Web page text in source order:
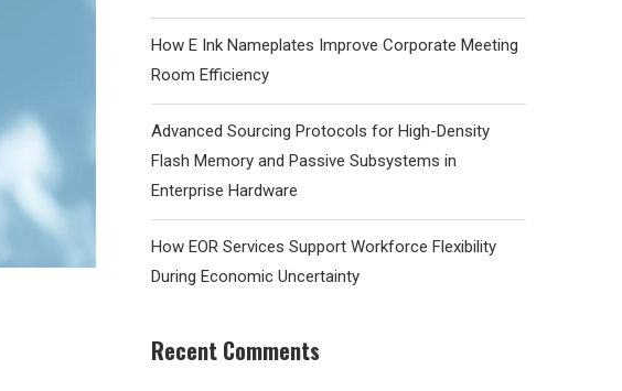
How E Ink Nameplates Improve Corporate Meeting
Room Efficiency
Advanced Sourcing Protocols for High-Density
Flash Memory and Passive Subsystems in
Enterprise Hardware
How EOR Services Support Workforce Flexibility
During Economic Uncertainty
Recent Comments